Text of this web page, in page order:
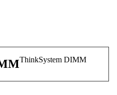
ThinkSystem DIMM